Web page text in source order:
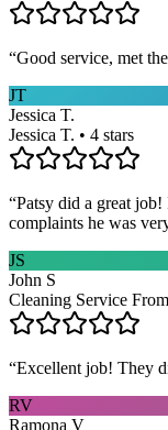
“Good service, met
JT
Jessica T.
Jessica T. • 4 stars
“Patsy did a great
complaints he was
JS
John S
Cleaning Service
“Excellent job! They
RV
Ramona V